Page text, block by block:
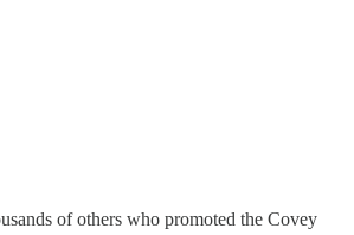
of others who promoted the Covey